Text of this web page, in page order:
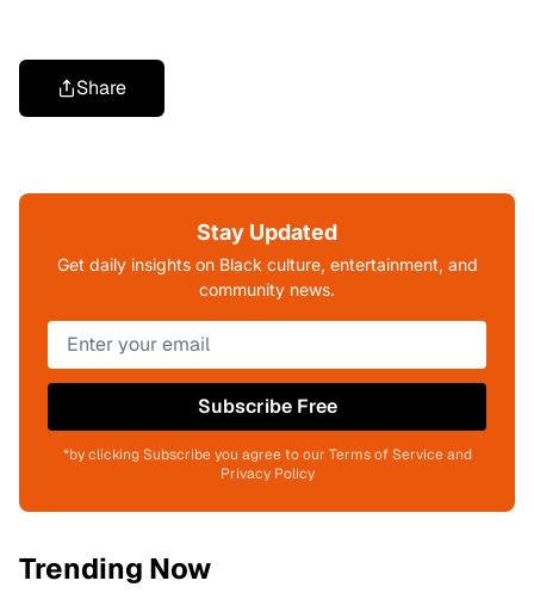
Share
Stay Updated
Get daily insights on Black culture, entertainment, and
community news.
Subscribe Free
*by clicking Subscribe you agree to our Terms of Service and
Privacy Policy
Trending Now